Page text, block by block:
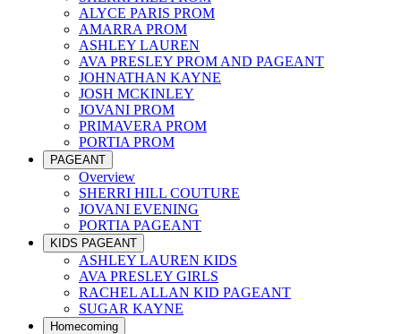
ALYCE PARIS PROM
AMARRA PROM
ASHLEY LAUREN
AVA PRESLEY PROM AND PAGEANT
JOHNATHAN KAYNE
JOSH MCKINLEY
JOVANI PROM
PRIMAVERA PROM
PORTIA PROM
PAGEANT
Overview
SHERRI HILL COUTURE
JOVANI EVENING
PORTIA PAGEANT
KIDS PAGEANT
ASHLEY LAUREN KIDS
AVA PRESLEY GIRLS
RACHEL ALLAN KID PAGEANT
SUGAR KAYNE
Homecoming